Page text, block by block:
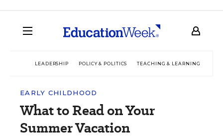
LEADERSHIP POLICY & POLITICS TEACHING & LEARNING
EARLY CHILDHOOD
What to Read on Your
Summer Vacation